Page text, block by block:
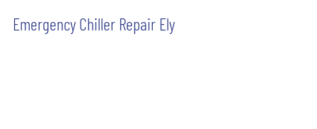
Emergency Chiller Repair Ely